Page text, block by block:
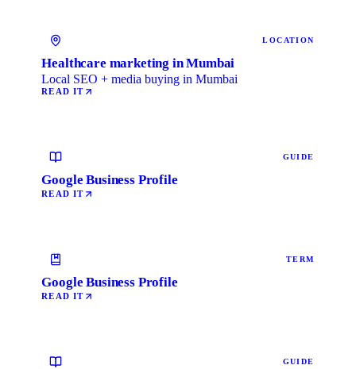
LOCATION
Healthcare marketing in Mumbai
Local SEO + media buying in Mumbai
READ IT
GUIDE
Google Business Profile
READ IT
TERM
Google Business Profile
READ IT
GUIDE